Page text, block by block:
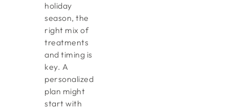
holiday
season, the
right mix of
treatments
and timing is
key. A
personalized
plan might
start with